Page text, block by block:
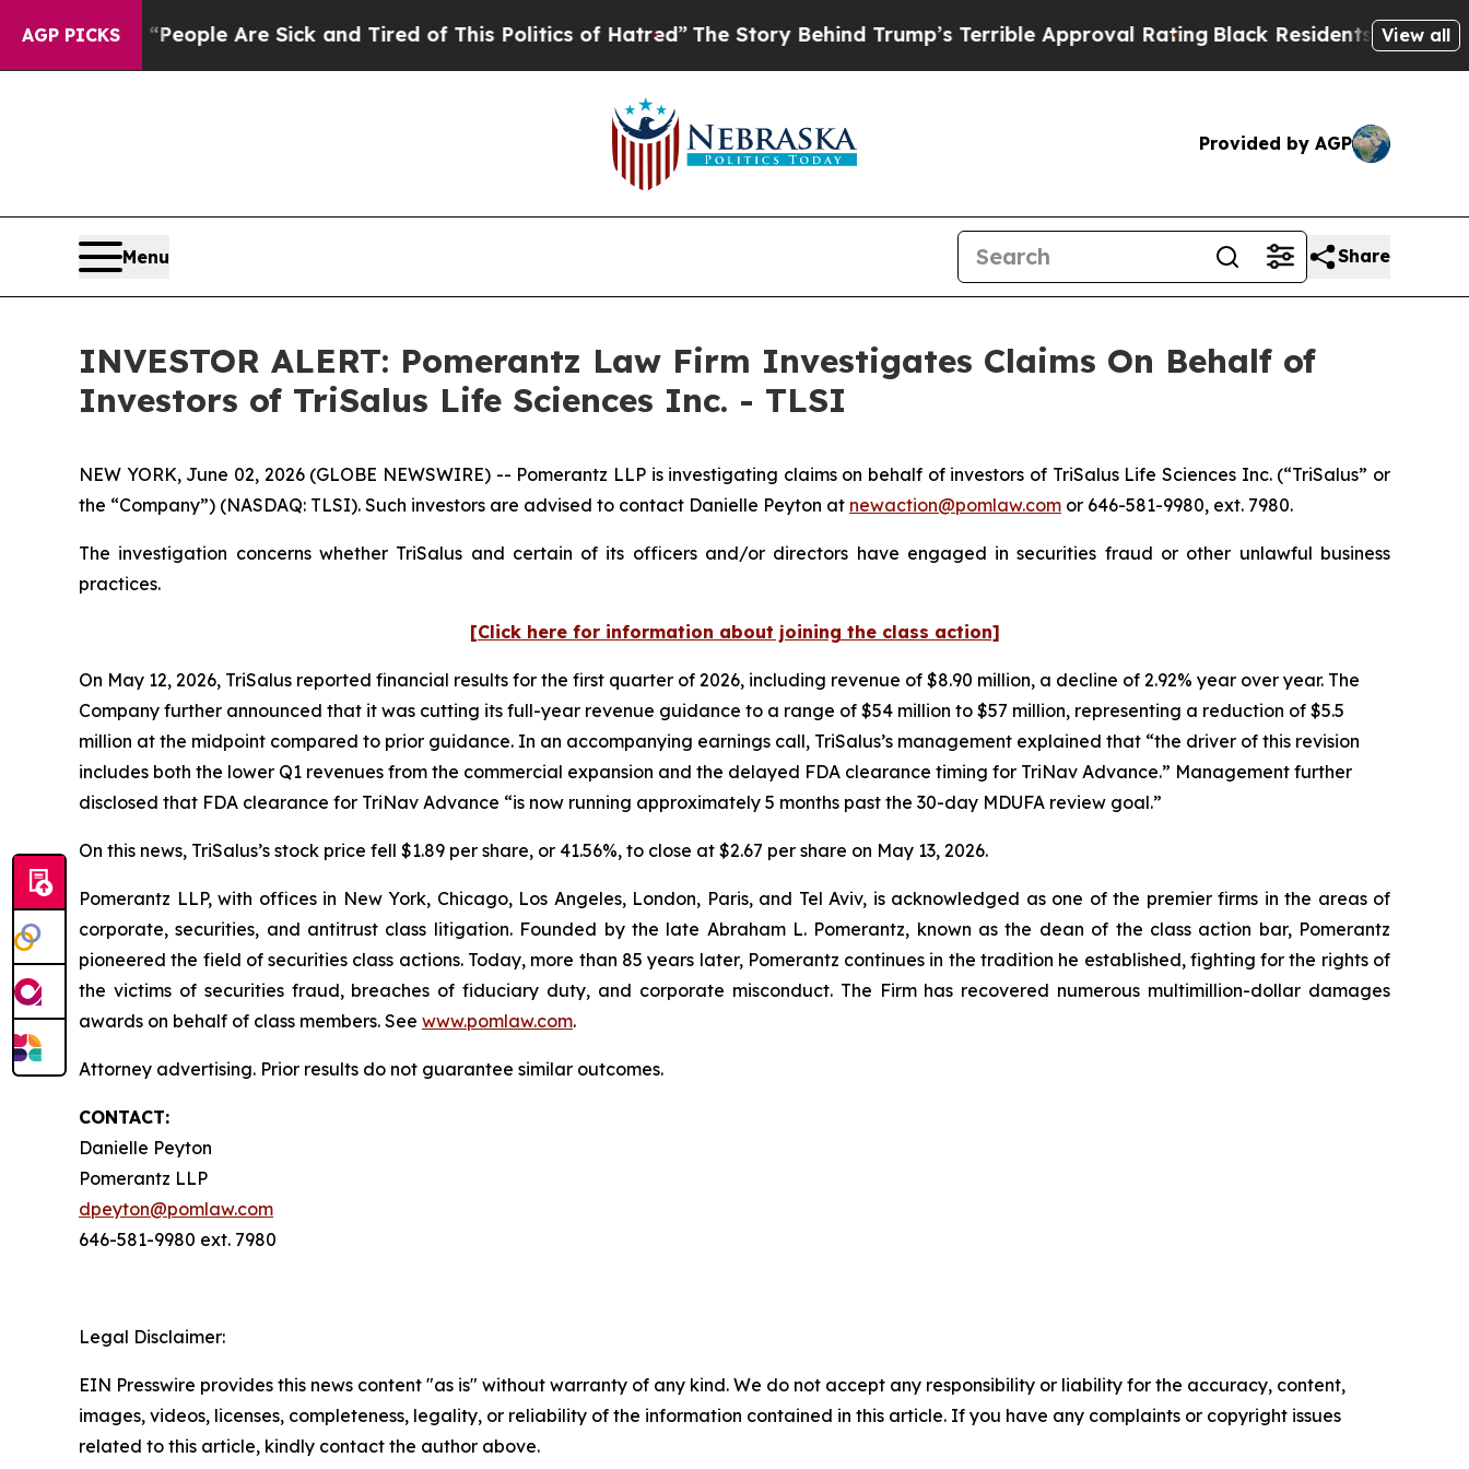
AGP PICKS
Win: “People Are Sick and Tired of This Politics of Hatred”The Story Behind Trump’s Terrible Approval RatingBlack Residents Warned of
View all
Provided by AGP
Menu Share
INVESTOR ALERT: Pomerantz Law Firm Investigates Claims On Behalf of
Investors of TriSalus Life Sciences Inc. - TLSI
NEW YORK, June 02, 2026 (GLOBE NEWSWIRE) -- Pomerantz LLP is investigating claims on behalf of investors of TriSalus Life Sciences Inc. (“TriSalus” or
the “Company”) (NASDAQ: TLSI). Such investors are advised to contact Danielle Peyton at newaction@pomlaw.com or 646-581-9980, ext. 7980.
The investigation concerns whether TriSalus and certain of its officers and/or directors have engaged in securities fraud or other unlawful business
practices.
[Click here for information about joining the class action]
On May 12, 2026, TriSalus reported financial results for the first quarter of 2026, including revenue of $8.90 million, a decline of 2.92% year over year. The
Company further announced that it was cutting its full-year revenue guidance to a range of $54 million to $57 million, representing a reduction of $5.5
million at the midpoint compared to prior guidance. In an accompanying earnings call, TriSalus’s management explained that “the driver of this revision
includes both the lower Q1 revenues from the commercial expansion and the delayed FDA clearance timing for TriNav Advance.” Management further
disclosed that FDA clearance for TriNav Advance “is now running approximately 5 months past the 30-day MDUFA review goal.”
On this news, TriSalus’s stock price fell $1.89 per share, or 41.56%, to close at $2.67 per share on May 13, 2026.
Pomerantz LLP, with offices in New York, Chicago, Los Angeles, London, Paris, and Tel Aviv, is acknowledged as one of the premier firms in the areas of
corporate, securities, and antitrust class litigation. Founded by the late Abraham L. Pomerantz, known as the dean of the class action bar, Pomerantz
pioneered the field of securities class actions. Today, more than 85 years later, Pomerantz continues in the tradition he established, fighting for the rights of
the victims of securities fraud, breaches of fiduciary duty, and corporate misconduct. The Firm has recovered numerous multimillion-dollar damages
awards on behalf of class members. See www.pomlaw.com.
Attorney advertising. Prior results do not guarantee similar outcomes.
CONTACT:
Danielle Peyton
Pomerantz LLP
dpeyton@pomlaw.com
646-581-9980 ext. 7980
Legal Disclaimer:
EIN Presswire provides this news content "as is" without warranty of any kind. We do not accept any responsibility or liability for the accuracy, content,
images, videos, licenses, completeness, legality, or reliability of the information contained in this article. If you have any complaints or copyright issues
related to this article, kindly contact the author above.